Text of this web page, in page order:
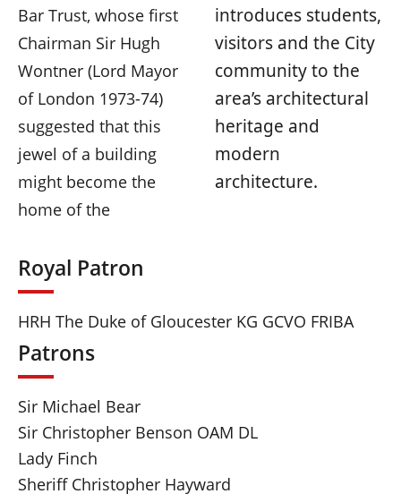
Bar Trust, whose first
Chairman Sir Hugh
Wontner (Lord Mayor
of London 1973-74)
suggested that this
jewel of a building
might become the
home of the
introduces students,
visitors and the City
community to the
area’s architectural
heritage and
modern
architecture.
Royal Patron
HRH The Duke of Gloucester KG GCVO FRIBA
Patrons
Sir Michael Bear
Sir Christopher Benson OAM DL
Lady Finch
Sheriff Christopher Hayward